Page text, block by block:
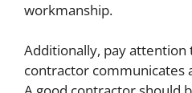
workmanship.
Additionally, pay
contractor communicates